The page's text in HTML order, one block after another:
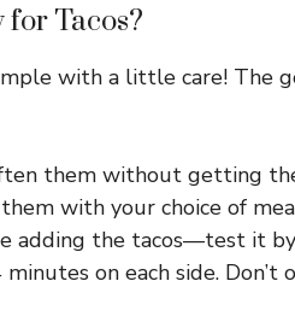
Tacos?
with a little care! The
them without getting
with your choice of
adding the tacos—test it
on each side.